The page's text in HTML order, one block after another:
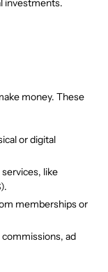
investments.
money. These
or digital
like
memberships or
ad